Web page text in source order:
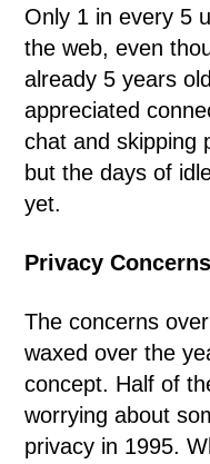
Only 1 in every 5
the web, even
already 5 years
appreciated
chat and skipping
but the days of
yet.
Privacy Concerns
The concerns
waxed over the
concept. Half of
worrying about
privacy in 1995.